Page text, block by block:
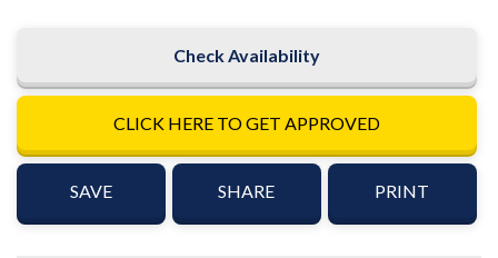
Check Availability
CLICK HERE TO GET APPROVED
SAVE SHARE PRINT